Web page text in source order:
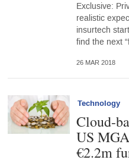
Exclusive:
realistic
insurtech
find the next
26 MAR 2018
Technology
Cloud-
US
€2.2m